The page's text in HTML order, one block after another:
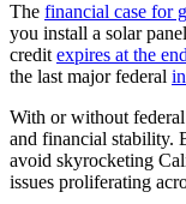
The financial case for
you install a solar
credit expires at the
the last major federal
With or without
and financial stability.
avoid skyrocketing
issues proliferating